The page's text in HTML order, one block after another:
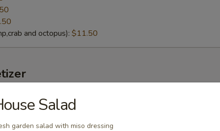
and octopus): $11.50
Mussels
fresh black mussels with Thai curry sauce
Salad
garden salad with miso dressing